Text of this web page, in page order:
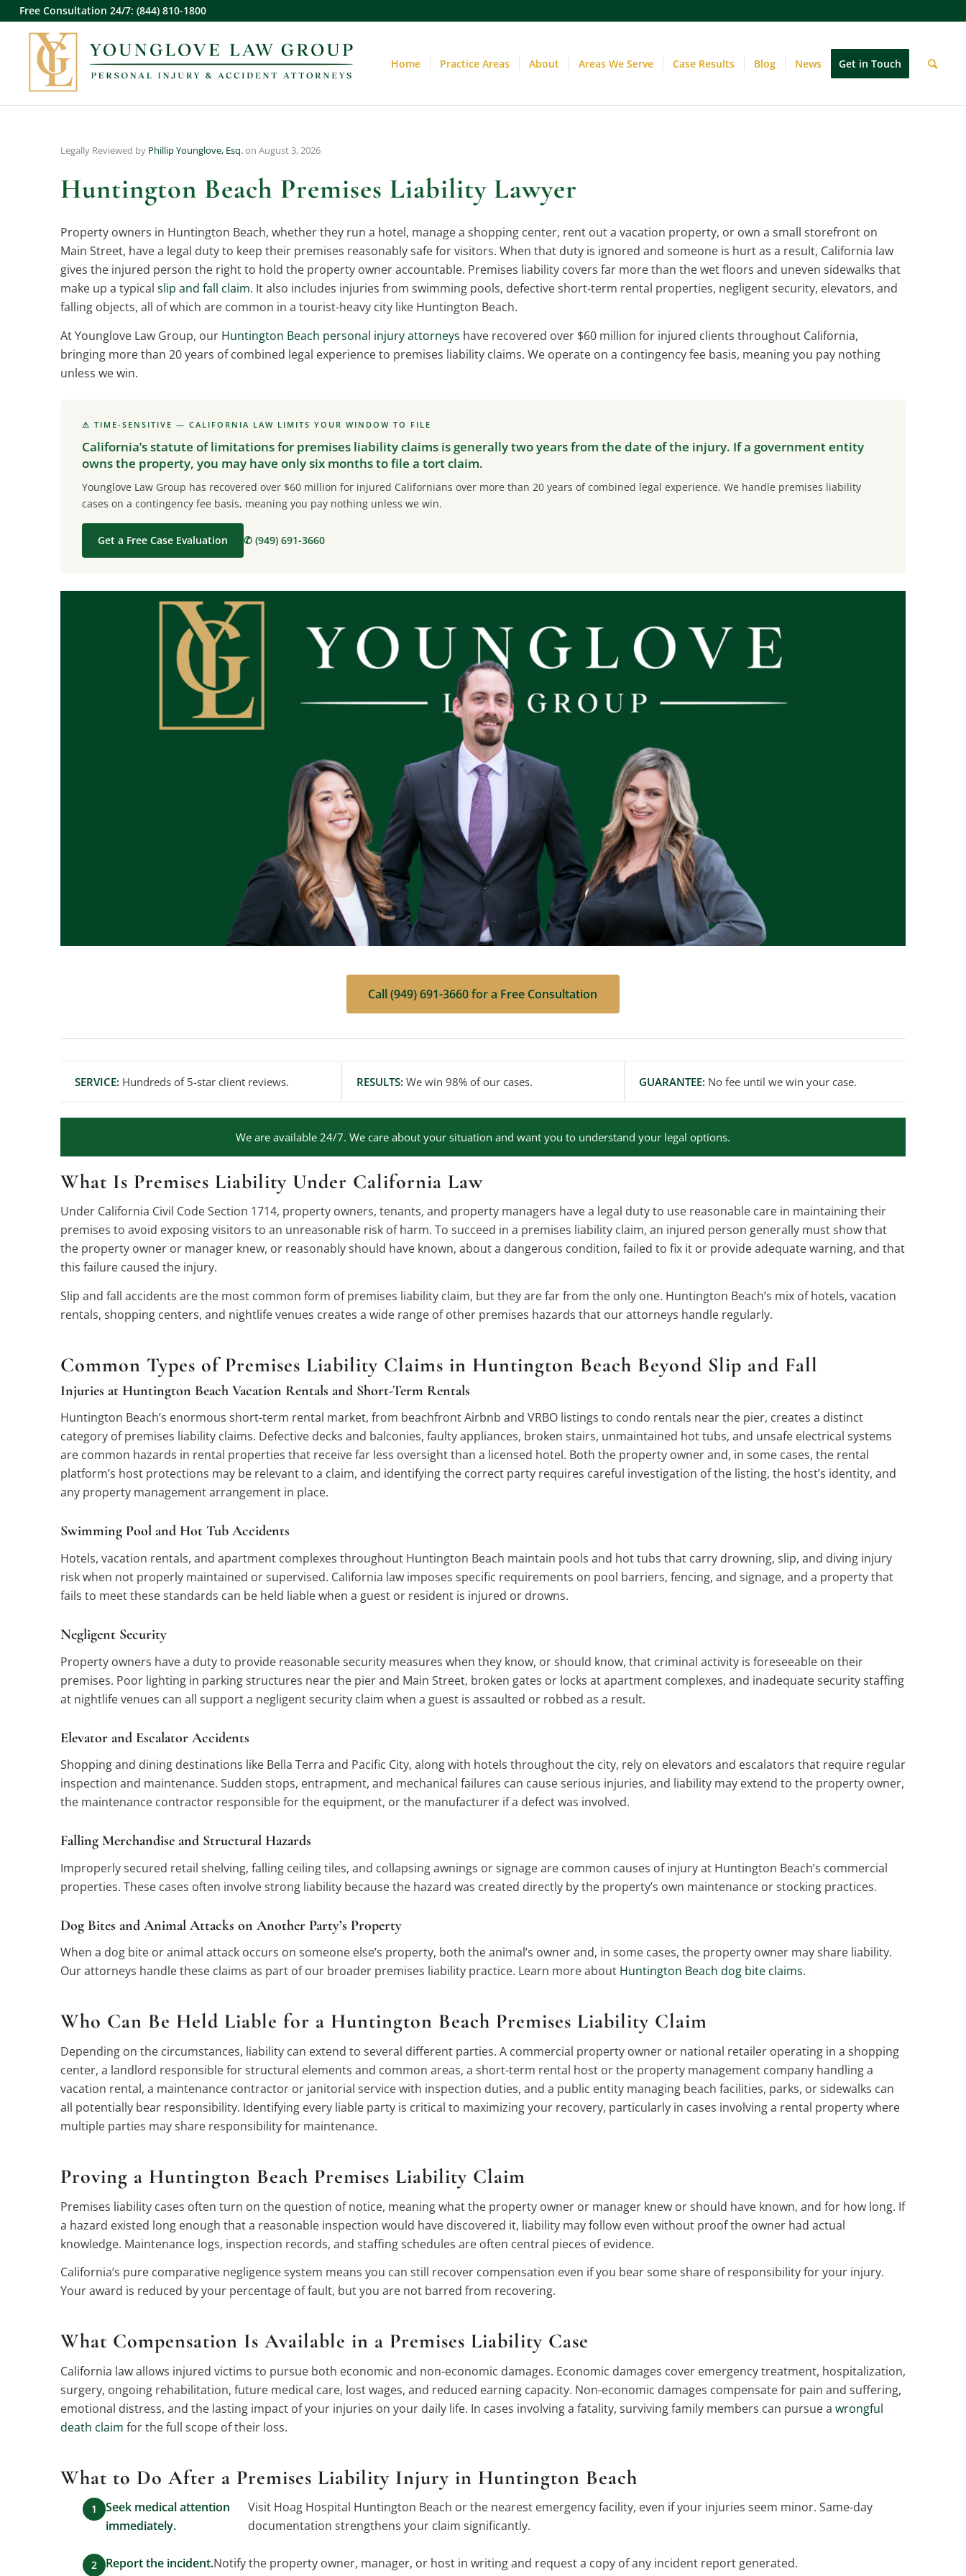
Free Consultation 24/7: (844) 810-1800
Home Practice Areas About Areas We Serve Case Results Blog News Get in Touch
Legally Reviewed by Phillip Younglove, Esq.on August 3, 2026
Huntington Beach Premises Liability Lawyer
Property owners in Huntington Beach, whether they run a hotel, manage a shopping center, rent out a vacation property, or own a small storefront on
Main Street, have a legal duty to keep their premises reasonably safe for visitors. When that duty is ignored and someone is hurt as a result, California law
gives the injured person the right to hold the property owner accountable. Premises liability covers far more than the wet floors and uneven sidewalks that
make up a typical slip and fall claim. It also includes injuries from swimming pools, defective short-term rental properties, negligent security, elevators, and
falling objects, all of which are common in a tourist-heavy city like Huntington Beach.
At Younglove Law Group, our Huntington Beach personal injury attorneys have recovered over $60 million for injured clients throughout California,
bringing more than 20 years of combined legal experience to premises liability claims. We operate on a contingency fee basis, meaning you pay nothing
unless we win.
⚠ TIME-SENSITIVE — CALIFORNIA LAW LIMITS YOUR WINDOW TO FILE
California’s statute of limitations for premises liability claims is generally two years from the date of the injury. If a government entity
owns the property, you may have only six months to file a tort claim.
Younglove Law Group has recovered over $60 million for injured Californians over more than 20 years of combined legal experience. We handle premises liability
cases on a contingency fee basis, meaning you pay nothing unless we win.
Get a Free Case Evaluation ✆ (949) 691-3660
Call (949) 691-3660 for a Free Consultation
SERVICE: Hundreds of 5-star client reviews. RESULTS: We win 98% of our cases. GUARANTEE: No fee until we win your case.
We are available 24/7. We care about your situation and want you to understand your legal options.
What Is Premises Liability Under California Law
Under California Civil Code Section 1714, property owners, tenants, and property managers have a legal duty to use reasonable care in maintaining their
premises to avoid exposing visitors to an unreasonable risk of harm. To succeed in a premises liability claim, an injured person generally must show that
the property owner or manager knew, or reasonably should have known, about a dangerous condition, failed to fix it or provide adequate warning, and that
this failure caused the injury.
Slip and fall accidents are the most common form of premises liability claim, but they are far from the only one. Huntington Beach’s mix of hotels, vacation
rentals, shopping centers, and nightlife venues creates a wide range of other premises hazards that our attorneys handle regularly.
Common Types of Premises Liability Claims in Huntington Beach Beyond Slip and Fall
Injuries at Huntington Beach Vacation Rentals and Short-Term Rentals
Huntington Beach’s enormous short-term rental market, from beachfront Airbnb and VRBO listings to condo rentals near the pier, creates a distinct
category of premises liability claims. Defective decks and balconies, faulty appliances, broken stairs, unmaintained hot tubs, and unsafe electrical systems
are common hazards in rental properties that receive far less oversight than a licensed hotel. Both the property owner and, in some cases, the rental
platform’s host protections may be relevant to a claim, and identifying the correct party requires careful investigation of the listing, the host’s identity, and
any property management arrangement in place.
Swimming Pool and Hot Tub Accidents
Hotels, vacation rentals, and apartment complexes throughout Huntington Beach maintain pools and hot tubs that carry drowning, slip, and diving injury
risk when not properly maintained or supervised. California law imposes specific requirements on pool barriers, fencing, and signage, and a property that
fails to meet these standards can be held liable when a guest or resident is injured or drowns.
Negligent Security
Property owners have a duty to provide reasonable security measures when they know, or should know, that criminal activity is foreseeable on their
premises. Poor lighting in parking structures near the pier and Main Street, broken gates or locks at apartment complexes, and inadequate security staffing
at nightlife venues can all support a negligent security claim when a guest is assaulted or robbed as a result.
Elevator and Escalator Accidents
Shopping and dining destinations like Bella Terra and Pacific City, along with hotels throughout the city, rely on elevators and escalators that require regular
inspection and maintenance. Sudden stops, entrapment, and mechanical failures can cause serious injuries, and liability may extend to the property owner,
the maintenance contractor responsible for the equipment, or the manufacturer if a defect was involved.
Falling Merchandise and Structural Hazards
Improperly secured retail shelving, falling ceiling tiles, and collapsing awnings or signage are common causes of injury at Huntington Beach’s commercial
properties. These cases often involve strong liability because the hazard was created directly by the property’s own maintenance or stocking practices.
Dog Bites and Animal Attacks on Another Party’s Property
When a dog bite or animal attack occurs on someone else’s property, both the animal’s owner and, in some cases, the property owner may share liability.
Our attorneys handle these claims as part of our broader premises liability practice. Learn more about Huntington Beach dog bite claims.
Who Can Be Held Liable for a Huntington Beach Premises Liability Claim
Depending on the circumstances, liability can extend to several different parties. A commercial property owner or national retailer operating in a shopping
center, a landlord responsible for structural elements and common areas, a short-term rental host or the property management company handling a
vacation rental, a maintenance contractor or janitorial service with inspection duties, and a public entity managing beach facilities, parks, or sidewalks can
all potentially bear responsibility. Identifying every liable party is critical to maximizing your recovery, particularly in cases involving a rental property where
multiple parties may share responsibility for maintenance.
Proving a Huntington Beach Premises Liability Claim
Premises liability cases often turn on the question of notice, meaning what the property owner or manager knew or should have known, and for how long. If
a hazard existed long enough that a reasonable inspection would have discovered it, liability may follow even without proof the owner had actual
knowledge. Maintenance logs, inspection records, and staffing schedules are often central pieces of evidence.
California’s pure comparative negligence system means you can still recover compensation even if you bear some share of responsibility for your injury.
Your award is reduced by your percentage of fault, but you are not barred from recovering.
What Compensation Is Available in a Premises Liability Case
California law allows injured victims to pursue both economic and non-economic damages. Economic damages cover emergency treatment, hospitalization,
surgery, ongoing rehabilitation, future medical care, lost wages, and reduced earning capacity. Non-economic damages compensate for pain and suffering,
emotional distress, and the lasting impact of your injuries on your daily life. In cases involving a fatality, surviving family members can pursue a wrongful
death claim for the full scope of their loss.
What to Do After a Premises Liability Injury in Huntington Beach
Seek medical attention
immediately.
Visit Hoag Hospital Huntington Beach or the nearest emergency facility, even if your injuries seem minor. Same-day
documentation strengthens your claim significantly.
Report the incident.Notify the property owner, manager, or host in writing and request a copy of any incident report generated.